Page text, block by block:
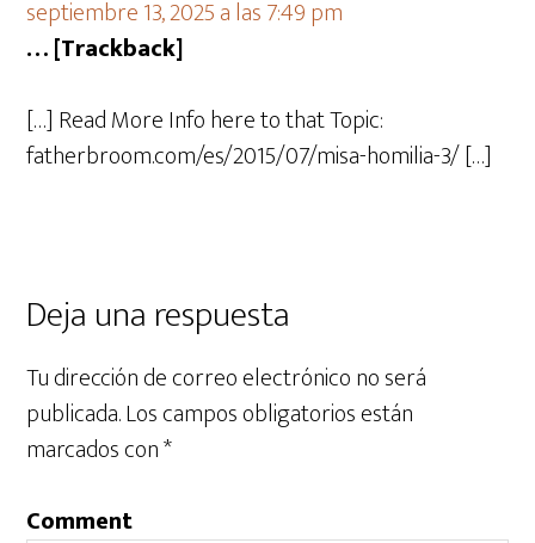
septiembre 13, 2025 a las 7:49 pm
… [Trackback]
[…] Read More Info here to that Topic:
fatherbroom.com/es/2015/07/misa-homilia-3/ […]
Deja una respuesta
Tu dirección de correo electrónico no será
publicada.Los campos obligatorios están
marcados con*
Comment